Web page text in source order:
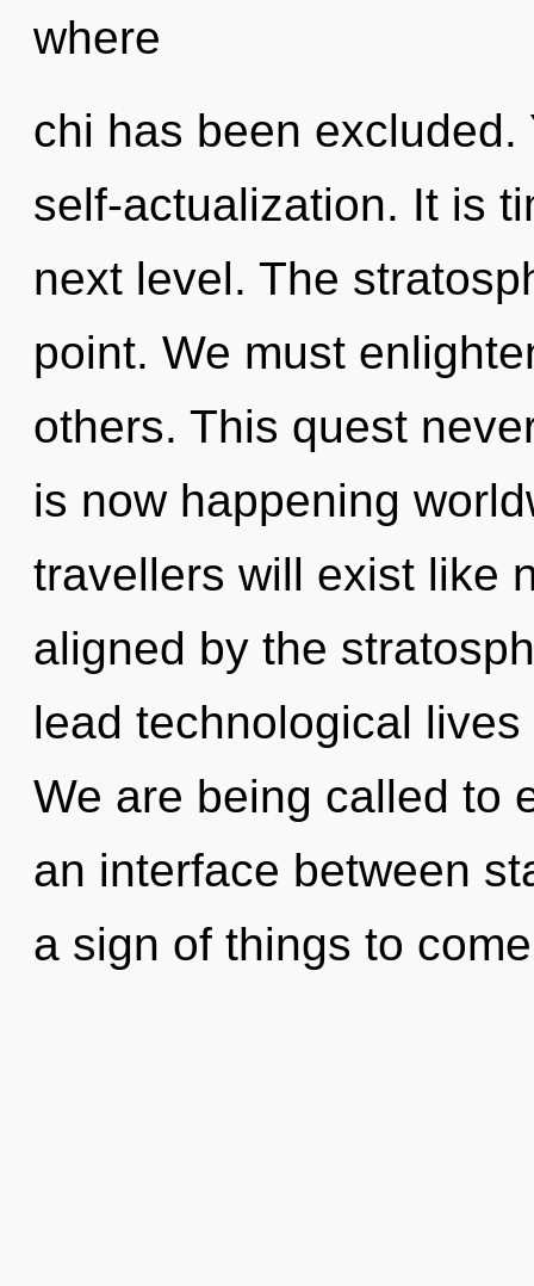
where
chi has been
self-actualization. It is
next level. The
point. We must
others. This quest
is now happening
travellers will exist like
aligned by the
lead technological
We are being called to
an interface between
a sign of things to